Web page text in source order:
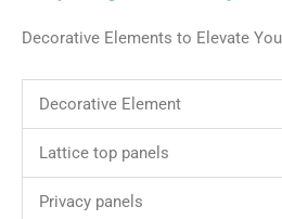
Decorative Elements to Elevate
Decorative Element
Lattice top panels
Privacy panels